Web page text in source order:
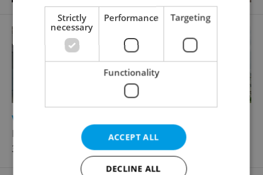
Virtual office for rent, 5m
Lomnického, Praha 4 - Nusle
3 390 CZK / month, excluding utility fees
Strictly
necessary
Performance Targeting
Functionality
ACCEPT ALL
DECLINE ALL